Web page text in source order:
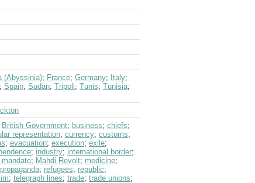
(Abyssinia); France; Germany; Italy;
; Spain; Sudan; Tripoli; Tunis; Tunisia;
British Government; business; chiefs;
representation; currency; customs;
; evacuation; execution; exile;
; industry; international border;
mandate; Mahdi Revolt; medicine;
propaganda; refugees; republic;
; telegraph lines; trade; trade unions;